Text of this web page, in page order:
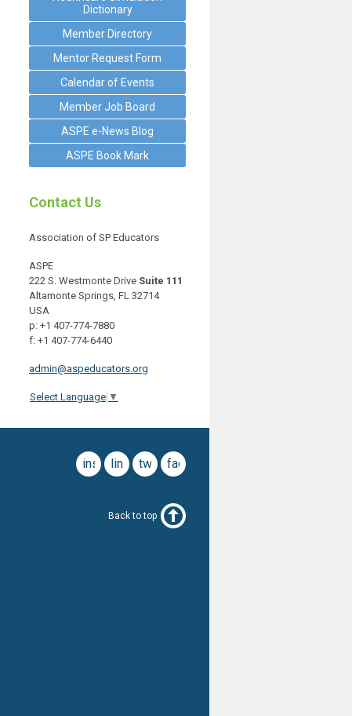
Dictionary
Member Directory
Mentor Request Form
Calendar of Events
Member Job Board
ASPE e-News Blog
ASPE Book Mark
Contact Us
Association of SP Educators
ASPE
222 S. Westmonte Drive Suite 111
Altamonte Springs, FL 32714
USA
p: +1 407-774-7880
f: +1 407-774-6440
admin@aspeducators.org
Select Language ▼
facebook
twitter
linkedin
instagram
Back to top